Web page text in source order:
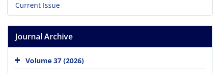
Current Issue
Journal Archive
Volume 37 (2026)